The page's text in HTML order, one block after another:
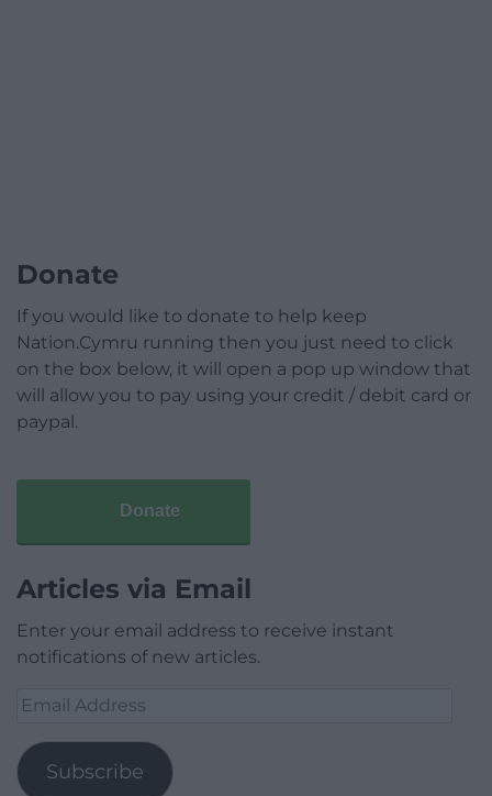
Donate
If you would like to donate to help keep
Nation.Cymru running then you just need to click
on the box below, it will open a pop up window that
will allow you to pay using your credit / debit card or
paypal.
Donate
Articles via Email
Enter your email address to receive instant
notifications of new articles.
Email
Subscribe